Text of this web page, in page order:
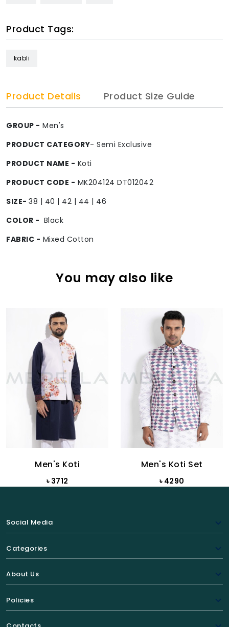
Product Tags:
kabli
Product Details Product Size Guide
GROUP - Men's
PRODUCT CATEGORY- Semi Exclusive
PRODUCT NAME - Koti
PRODUCT CODE - MK204124 DT012042
SIZE- 38 | 40 | 42 | 44 | 46
COLOR - Black
FABRIC - Mixed Cotton
You may also like
Men's Koti
৳ 3712
Men's Koti Set
৳ 4290
Social Media
Categories
About Us
Policies